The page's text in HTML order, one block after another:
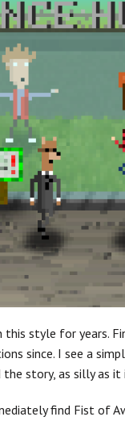
this style for years.
since. I see a
story, as silly as it
find Fist of